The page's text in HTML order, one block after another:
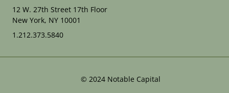
12 W. 27th Street 17th Floor
New York, NY 10001
1.212.373.5840
© 2024 Notable Capital